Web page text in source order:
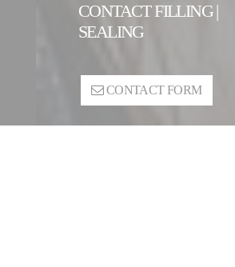
CONTACT FILLING |
SEALING
CONTACT FORM